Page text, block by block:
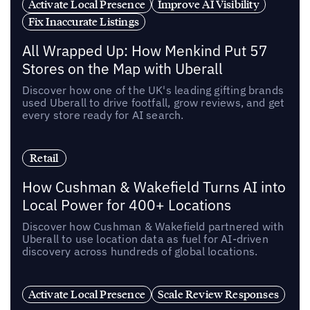
Activate Local Presence
Improve AI Visibility
Fix Inaccurate Listings
All Wrapped Up: How Menkind Put 57
Stores on the Map with Uberall
Discover how one of the UK's leading gifting brands
used Uberall to drive footfall, grow reviews, and get
every store ready for AI search.
Retail
How Cushman & Wakefield Turns AI into
Local Power for 400+ Locations
Discover how Cushman & Wakefield partnered with
Uberall to use location data as fuel for AI-driven
discovery across hundreds of global locations.
Activate Local Presence Scale Review Responses